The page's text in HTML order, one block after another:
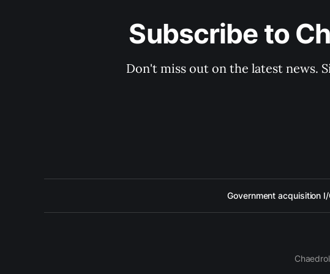
Subscribe to
Don't miss out on the latest news.
Government acquisition I/